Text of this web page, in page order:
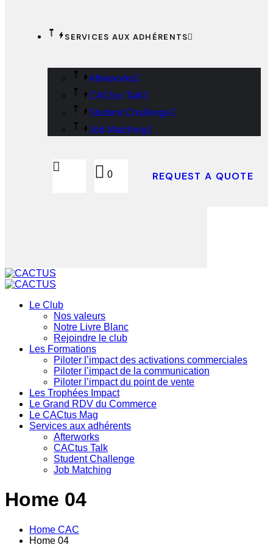
SERVICES AUX ADHÉRENTS
Afterworks
CACtus Talk
Student Challenge
Job Matching
0 REQUEST A QUOTE
Le Club
Nos valeurs
Notre Livre Blanc
Rejoindre le club
Les Formations
Piloter l’impact des activations commerciales
Piloter l’impact de la communication
Piloter l’impact du point de vente
Les Trophées Impact
Le Grand RDV du Commerce
Le CACtus Mag
Services aux adhérents
Afterworks
CACtus Talk
Student Challenge
Job Matching
Home 04
Home CAC
Home 04